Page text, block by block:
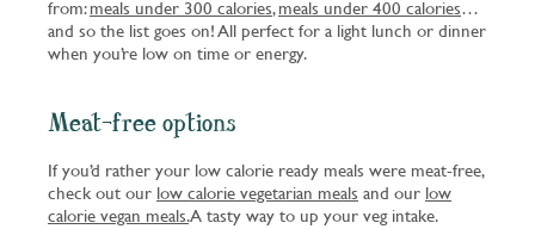
from:meals under 300 calories,meals under 400 calories…
and so the list goes on! All perfect for a light lunch or dinner
when you’re low on time or energy.
Meat-free options
If you’d rather your low calorie ready meals were meat-free,
check out our low calorie vegetarian meals and our low
calorie vegan meals.A tasty way to up your veg intake.